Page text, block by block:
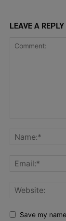
LEAVE A REPLY
Save my